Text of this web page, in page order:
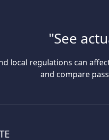
"See
local regulations can
and compare